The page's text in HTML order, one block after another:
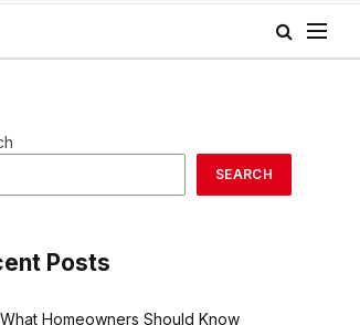
SEARCH
Posts
What Homeowners Should Know